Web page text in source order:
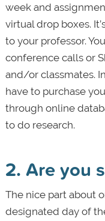
week and
virtual drop boxes.
to your professor.
conference calls or
and/or classmates.
have to purchase
through online
to do research.
2. Are you
The nice part about
designated day of